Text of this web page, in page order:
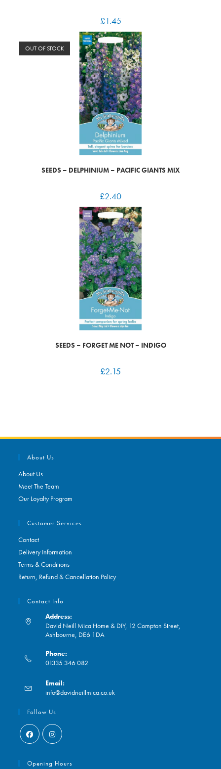
£1.45
OUT OF STOCK
SEEDS – DELPHINIUM – PACIFIC GIANTS MIX
£2.40
SEEDS – FORGET ME NOT – INDIGO
£2.15
About Us
About Us
Meet The Team
Our Loyalty Program
Customer Services
Contact
Delivery Information
Terms & Conditions
Return, Refund & Cancellation Policy
Contact Info
Address:
David Neill Mica Home & DIY, 12 Compton Street,
Ashbourne, DE6 1DA
Phone:
01335 346 082
in
your
application
Email:
info@davidneillmica.co.uk
Follow Us
in
in
Opening Hours